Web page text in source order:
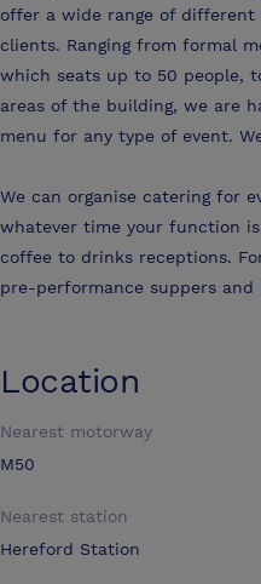
offer a wide range of
clients. Ranging from formal
which seats up to 50 people,
areas of the building, we are
menu for any type of event.
We can organise catering for
whatever time your function
coffee to drinks receptions.
pre-performance suppers
Location
Nearest motorway
M50
Nearest station
Hereford Station